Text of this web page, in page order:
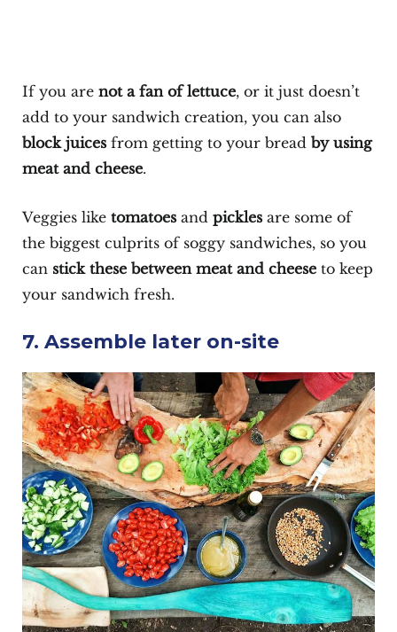
If you arenot a fan of lettuce, or it just doesn’t
add to your sandwich creation, you can also
block juicesfrom getting to your bread by using
meat and cheese.
Veggies like tomatoes and pickles are some of
the biggest culprits of soggy sandwiches, so you
can stick these between meat and cheeseto keep
your sandwich fresh.
7. Assemble later on-site